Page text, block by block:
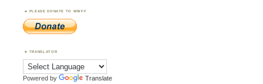
PLEASE DONATE TO WWFF
TRANSLATOR
Powered by Translate